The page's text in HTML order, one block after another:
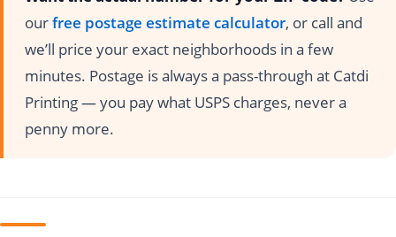
ourfree postage estimate calculator, or call and
we’ll price your exact neighborhoods in a few
minutes. Postage is always a pass-through at Catdi
Printing — you pay what USPS charges, never a
penny more.